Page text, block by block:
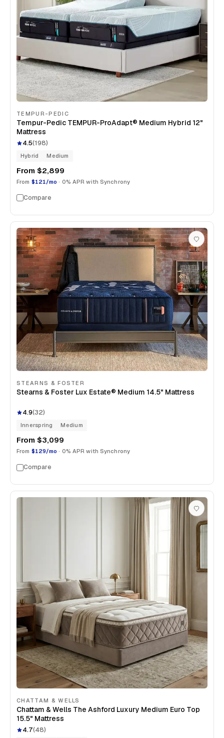
TEMPUR-PEDIC
Tempur-Pedic TEMPUR-ProAdapt® Medium Hybrid 12"
Mattress
4.5(198)
Hybrid Medium
From $2,899
From $121/mo · 0% APR with Synchrony
Compare
STEARNS & FOSTER
Stearns & Foster Lux Estate® Medium 14.5" Mattress
4.9(32)
Innerspring Medium
From $3,099
From $129/mo · 0% APR with Synchrony
Compare
CHATTAM & WELLS
Chattam & Wells The Ashford Luxury Medium Euro Top
15.5" Mattress
4.7(48)